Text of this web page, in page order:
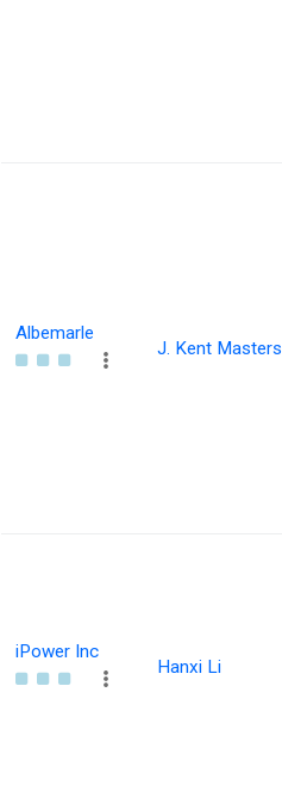
Albemarle
J. Kent Masters
iPower Inc
Hanxi Li